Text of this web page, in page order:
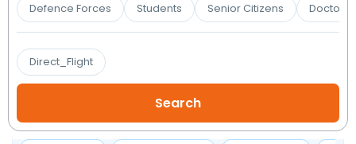
Defence Forces Students Senior Citizens Doctors
Direct_Flight